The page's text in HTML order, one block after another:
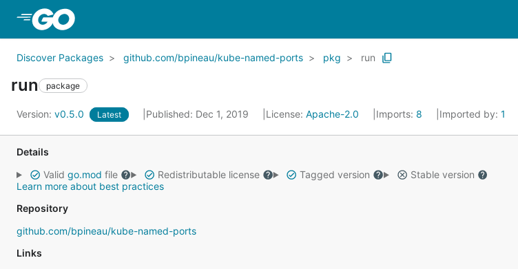
Discover Packages github.com/bpineau/kube-named-ports pkg run
run package
Version: v0.5.0 Latest Published: Dec 1, 2019 License: Apache-2.0 Imports: 8 Imported by: 1
Details
Valid go.mod file Redistributable license Tagged version
Stable version
Learn more about best practices
Repository
github.com/bpineau/kube-named-ports
Links